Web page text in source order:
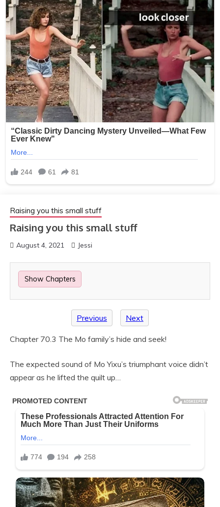
Raising you this small stuff
Raising you this small stuff
August 4, 2021 Jessi
Show Chapters
Previous Next
Chapter 70.3 The Mo family’s hide and seek!
The expected sound of Mo Yixu’s triumphant voice didn’t
appear as he lifted the quilt up…